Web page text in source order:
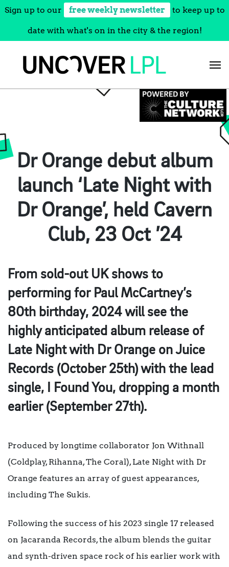
Sign up to our free weekly newsletter to keep up to
date with what's on in the city & the region!
Dr Orange debut album
launch ‘Late Night with
Dr Orange’, held Cavern
Club, 23 Oct ’24
From sold-out UK shows to
performing for Paul McCartney’s
80th birthday, 2024 will see the
highly anticipated album release of
Late Night with Dr Orange on Juice
Records (October 25th) with the lead
single, I Found You, dropping a month
earlier (September 27th).
Produced by longtime collaborator Jon Withnall
(Coldplay, Rihanna, The Coral), Late Night with Dr
Orange features an array of guest appearances,
including The Sukis.
Following the success of his 2023 single 17 released
on Jacaranda Records, the album blends the guitar
and synth-driven space rock of his earlier work with